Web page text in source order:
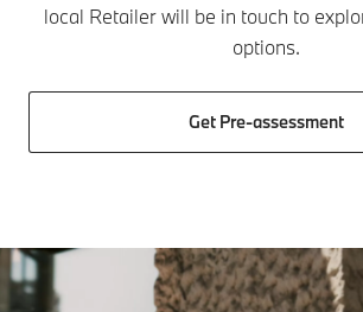
local Retailer will be in touch to
options.
Get Pre-assessment